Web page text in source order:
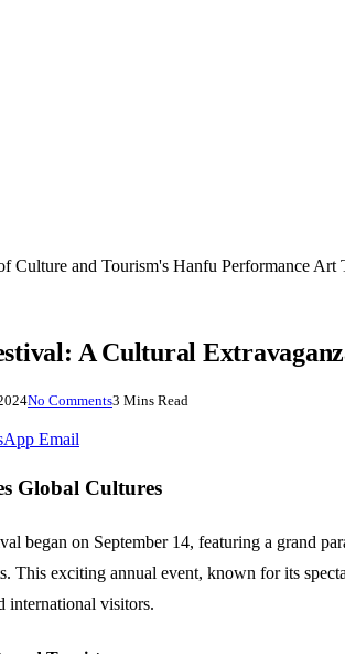
Culture and Tourism's Hanfu Performance
A Cultural
No Comments3 Mins Read
Email
Global Cultures
began on September 14, featuring a grand
This exciting annual event, known for its
international visitors.